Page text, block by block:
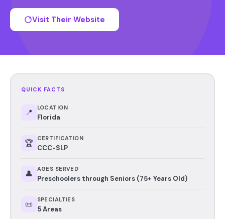
Visit Their Website
QUICK FACTS
📍 LOCATION
Florida
🏆 CERTIFICATION
CCC-SLP
👤 AGES SERVED
Preschoolers through Seniors (75+ Years Old)
📜 SPECIALTIES
5 Areas